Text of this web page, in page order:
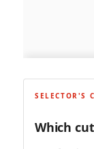
SELECTOR'S
Which